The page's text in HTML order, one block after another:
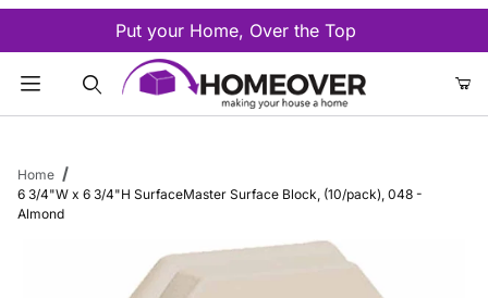
Put your Home, Over the Top
Home
6 3/4"W x 6 3/4"H SurfaceMaster Surface Block, (10/pack), 048 -
Almond